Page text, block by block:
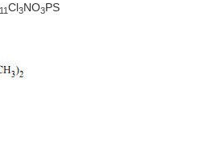
11Cl3NO3PS